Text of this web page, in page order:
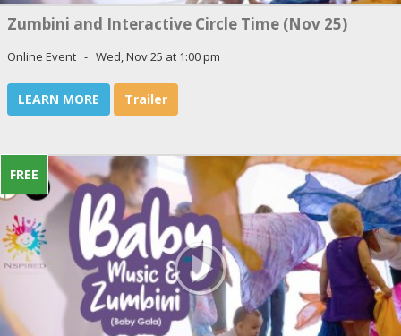
Zumbini and Interactive Circle Time (Nov 25)
Online Event - Wed, Nov 25 at 1:00 pm
LEARN MORE Trailer
FREE